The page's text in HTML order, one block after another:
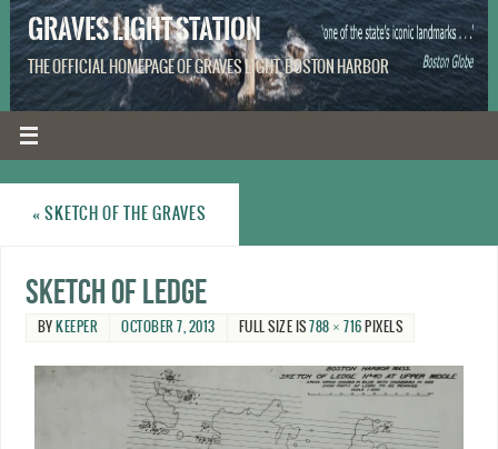
GRAVES LIGHT STATION
THE OFFICIAL HOMEPAGE OF GRAVES LIGHT, BOSTON HARBOR
« SKETCH OF THE GRAVES
Sketch of Ledge
BY KEEPER OCTOBER 7, 2013 FULL SIZE IS 788 × 716 PIXELS